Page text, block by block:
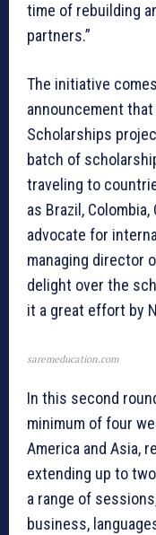
time of rebuilding
partners.”
The initiative
announcement
Scholarships
batch of
traveling to
as Brazil, Colombia,
advocate for
managing director
delight over the
it a great effort by
saremeducation.com
In this second
minimum of four
America and Asia,
extending up to
a range of
business,